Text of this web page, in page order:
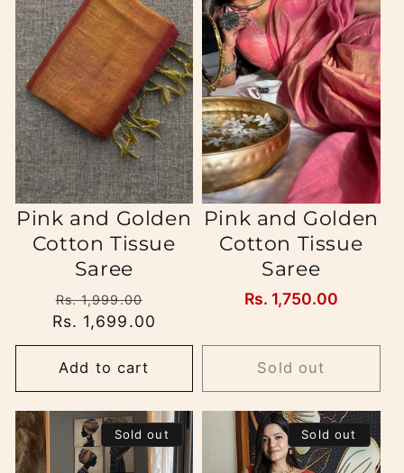
Pink and Golden
Cotton Tissue
Saree
Regular
price
Rs. 1,999.00
price
Rs. 1,699.00
Add to cart
Pink and Golden
Cotton Tissue
Saree
Regular
Rs. 1,750.00
Sold out
Sold out Sold out